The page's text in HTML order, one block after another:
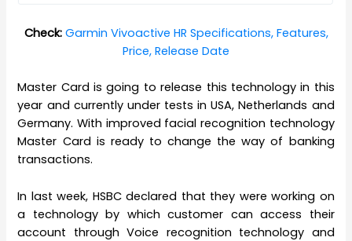
Check: Garmin Vivoactive HR Specifications, Features,
Price, Release Date
Master Card is going to release this technology in this
year and currently under tests in USA, Netherlands and
Germany. With improved facial recognition technology
Master Card is ready to change the way of banking
transactions.
In last week, HSBC declared that they were working on
a technology by which customer can access their
account through Voice recognition technology and